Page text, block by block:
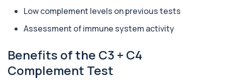
Amoebic Antibodies
Private Amoebic Antibodies Blood Test in London
for £84, measuring E. histolytica antib...
Anaemia Profile
This profile evaluates the key blood markers that
Low complement levels on previous tests
Assessment of immune system activity
Benefits of the C3 + C4
Complement Test